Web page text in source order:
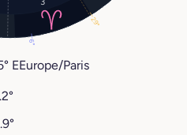
6°
29°
EEurope/Paris